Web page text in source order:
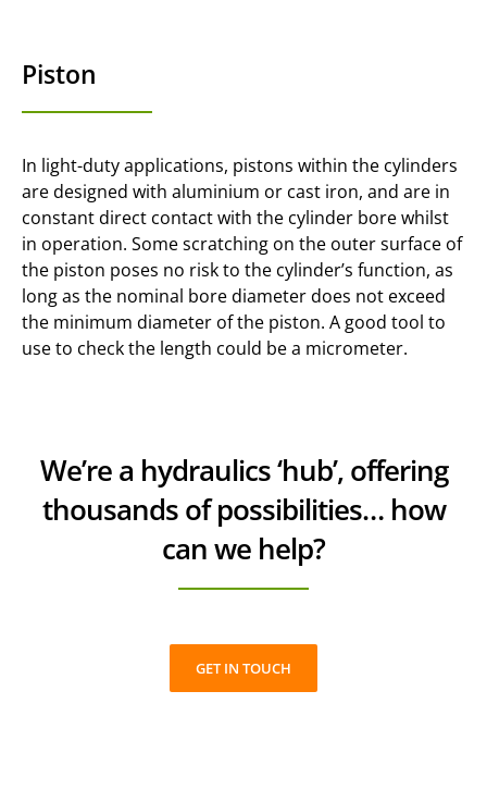
Piston
In light-duty applications, pistons within the cylinders
are designed with aluminium or cast iron, and are in
constant direct contact with the cylinder bore whilst
in operation. Some scratching on the outer surface of
the piston poses no risk to the cylinder’s function, as
long as the nominal bore diameter does not exceed
the minimum diameter of the piston. A good tool to
use to check the length could be a micrometer.
We’re a hydraulics ‘hub’, offering
thousands of possibilities… how
can we help?
GET IN TOUCH